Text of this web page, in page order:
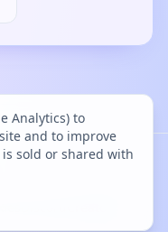
Analytics) to
and to improve
sold or shared with